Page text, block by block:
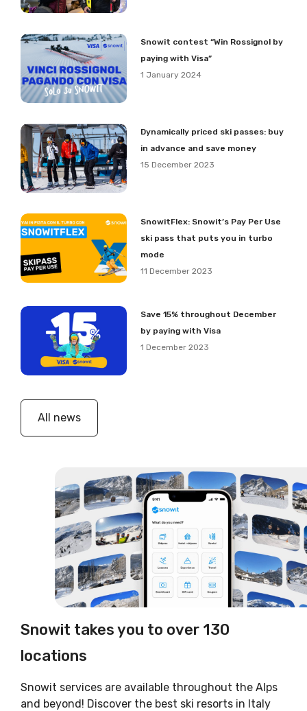
Snowit contest “Win Rossignol by
paying with Visa”
1 January 2024
Dynamically priced ski passes: buy
in advance and save money
15 December 2023
SnowitFlex: Snowit’s Pay Per Use
ski pass that puts you in turbo
mode
11 December 2023
Save 15% throughout December
by paying with Visa
1 December 2023
All news
Snowit takes you to over 130
locations
Snowit services are available throughout the Alps
and beyond! Discover the best ski resorts in Italy